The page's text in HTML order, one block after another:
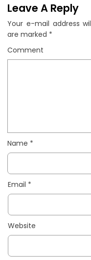
Leave A Reply
Your e-mail address
are marked *
Comment
Name *
Email *
Website